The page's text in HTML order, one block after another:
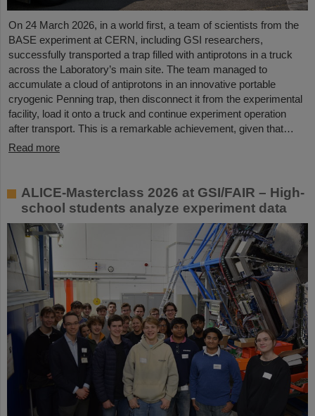
On 24 March 2026, in a world first, a team of scientists from the
BASE experiment at CERN, including GSI researchers,
successfully transported a trap filled with antiprotons in a truck
across the Laboratory’s main site. The team managed to
accumulate a cloud of antiprotons in an innovative portable
cryogenic Penning trap, then disconnect it from the experimental
facility, load it onto a truck and continue experiment operation
after transport. This is a remarkable achievement, given that…
Read more
ALICE-Masterclass 2026 at GSI/FAIR – High-
school students analyze experiment data